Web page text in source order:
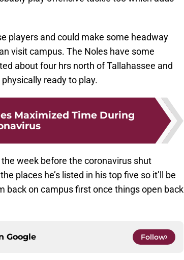
players and could make some headway
visit campus. The Noles have some
about four hrs north of Tallahassee and
ready to play.
Maximized Time During
week before the coronavirus shut
places he’s listed in his top five so it’ll be
back on campus first once things open back
Google Follow